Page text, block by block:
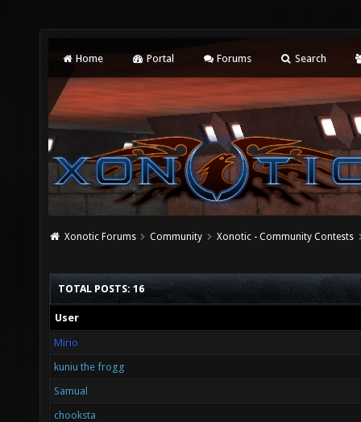
Home Portal Forums Search
Xonotic Forums Community Xonotic - Community Contests
TOTAL POSTS: 16
User
Mirio
kuniu the frogg
Samual
chooksta